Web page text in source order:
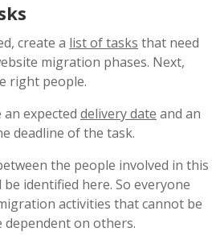
create a list of tasks that need
migration phases. Next,
right people.
an expected delivery date and an
deadline of the task.
the people involved in this
identified here. So everyone
activities that cannot be
dependent on others.